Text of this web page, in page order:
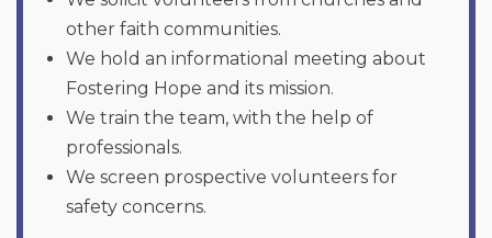
other faith communities.
We hold an informational meeting about
Fostering Hope and its mission.
We train the team, with the help of
professionals.
We screen prospective volunteers for
safety concerns.